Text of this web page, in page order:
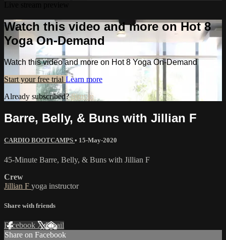
Watch this video and more on Hot 8
Yoga On-Demand
Watch this video and more on Hot 8 Yoga On-Demand
Start your free trial Learn more
Already subscribed?Sign in
Barre, Belly, & Buns with Jillian F
CARDIO BOOTCAMPS • 15-May-2020
45-Minute Barre, Belly, & Buns with Jillian F
Crew
Jillian F yoga instructor
Share with friends
Facebook XEmail
Share on Facebook